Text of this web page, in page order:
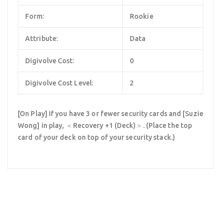
Form: Rookie
Attribute: Data
Digivolve Cost: 0
Digivolve Cost Level: 2
[On Play] If you have 3 or fewer security cards and [Suzie
Wong] in play, ＜Recovery +1 (Deck)＞. (Place the top
card of your deck on top of your security stack.)